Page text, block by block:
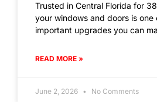
Trusted in Central Florida for
your windows and doors is one
important upgrades you can
READ MORE »
June 2, 2026 No Comments